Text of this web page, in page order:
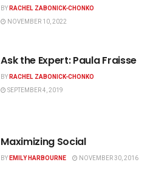
BYRACHEL ZABONICK-CHONKO
NOVEMBER 10, 2022
Ask the Expert: Paula Fraisse
BYRACHEL ZABONICK-CHONKO
SEPTEMBER 4, 2019
Maximizing Social
BYEMILY HARBOURNE NOVEMBER 30, 2016